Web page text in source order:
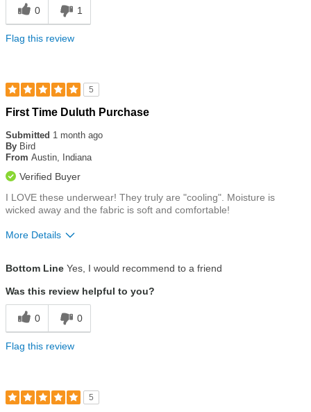
0 1
Flag this review
5
Rated
out
of
5
First Time Duluth Purchase
Submitted 1 month ago
By Bird
From Austin, Indiana
Verified Buyer
I LOVE these underwear! They truly are "cooling". Moisture is
wicked away and the fabric is soft and comfortable!
More Details
Bottom Line Yes, I would recommend to a friend
Was this review helpful to you?
0 0
Flag this review
5